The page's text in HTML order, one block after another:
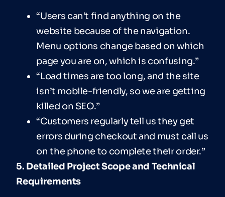
“Users can’t find anything on the
website because of the navigation.
Menu options change based on which
page you are on, which is confusing.”
“Load times are too long, and the site
isn’t mobile-friendly, so we are getting
killed on SEO.”
“Customers regularly tell us they get
errors during checkout and must call us
on the phone to complete their order.”
5. Detailed Project Scope and Technical
Requirements